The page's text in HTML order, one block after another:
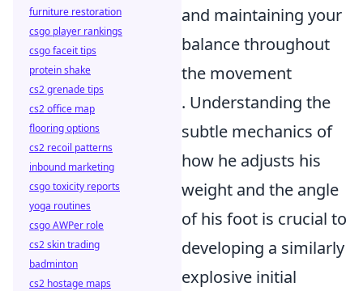
and maintaining your
balance throughout
the movement
. Understanding the
subtle mechanics of
how he adjusts his
weight and the angle
of his foot is crucial to
developing a similarly
explosive initial
furniture restoration
csgo player rankings
csgo faceit tips
protein shake
cs2 grenade tips
cs2 office map
flooring options
cs2 recoil patterns
inbound marketing
csgo toxicity reports
yoga routines
csgo AWPer role
cs2 skin trading
badminton
cs2 hostage maps